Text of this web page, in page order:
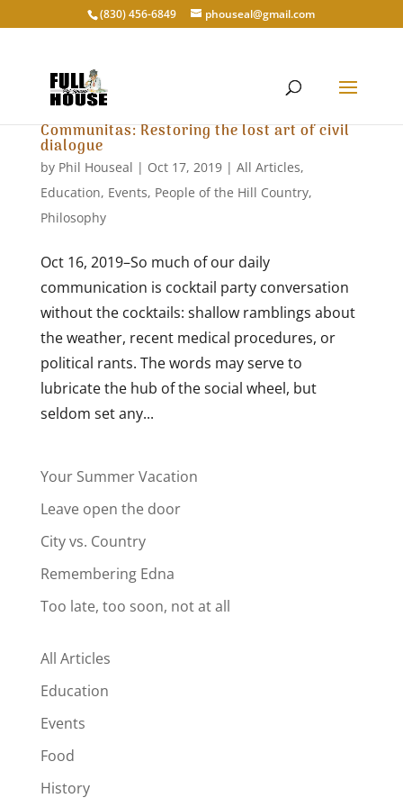
‭(830) 456-6849‬ phouseal@gmail.com
Communitas: Restoring the lost art of civil
dialogue
by Phil Houseal | Oct 17, 2019| All Articles,
Education, Events, People of the Hill Country,
Philosophy
Oct 16, 2019–So much of our daily
communication is cocktail party conversation
without the cocktails: shallow ramblings about
the weather, recent medical procedures, or
political rants. The words may serve to
lubricate the hub of the social wheel, but
seldom set any...
Your Summer Vacation
Leave open the door
City vs. Country
Remembering Edna
Too late, too soon, not at all
All Articles
Education
Events
Food
History